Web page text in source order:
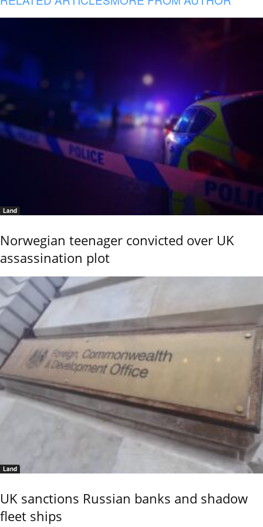
Land
Norwegian teenager convicted over UK
assassination plot
Land
UK sanctions Russian banks and shadow
fleet ships